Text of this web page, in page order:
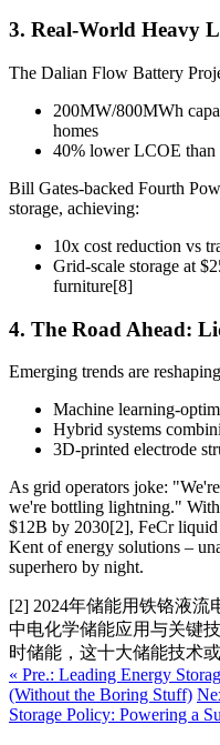
3. Real-World Heavy
The Dalian Flow Battery
200MW/800MWh
homes
40% lower LCOE
Bill Gates-backed Fourth
storage, achieving:
10x cost reduction vs
Grid-scale storage at
furniture[8]
4. The Road Ahead:
Emerging trends are
Machine learning-
Hybrid systems
3D-printed electrode
As grid operators joke:
we're bottling lightning."
$12B by 2030[2], FeCr liquid
Kent of energy solutions –
superhero by night.
[2] 2024年储能用铁铬液
中电化学储能应用与关键
时储能，这十大储能技术
« Pre.: Leading Energy
(Without the Boring Stuff)
Storage Policy: Powering a